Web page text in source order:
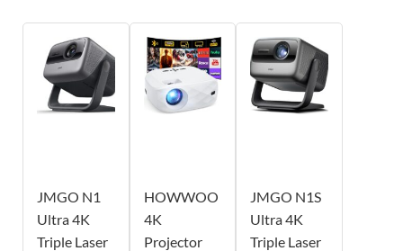
JMGO N1
Ultra 4K
Triple Laser
HOWWOO
4K
Projector
JMGO N1S
Ultra 4K
Triple Laser